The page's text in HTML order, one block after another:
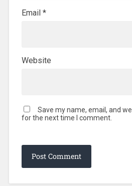
Email *
Website
Save my name, email, and
for the next time I comment.